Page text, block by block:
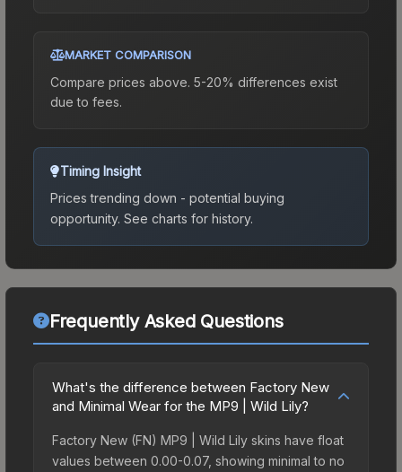
MARKET COMPARISON
Compare prices above. 5-20% differences exist
due to fees.
Timing Insight
Prices trending down - potential buying
opportunity. See charts for history.
Frequently Asked Questions
What's the difference between Factory New
and Minimal Wear for the MP9 | Wild Lily?
Factory New (FN) MP9 | Wild Lily skins have float
values between 0.00-0.07, showing minimal to no